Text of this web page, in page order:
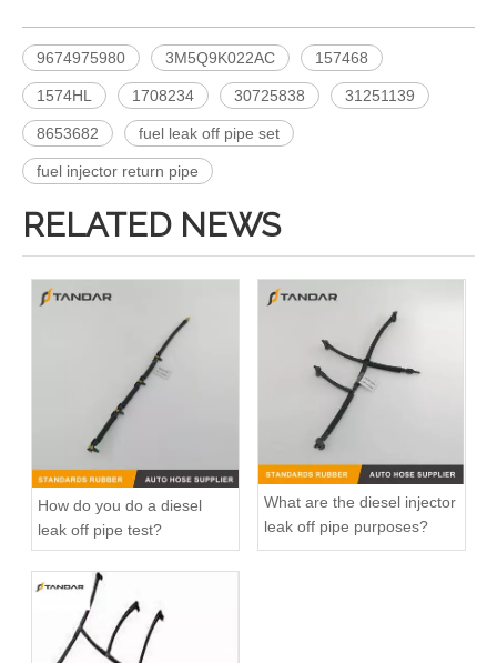
9674975980 3M5Q9K022AC 157468
1574HL 1708234 30725838 31251139
8653682 fuel leak off pipe set
fuel injector return pipe
RELATED NEWS
How do you do a diesel
leak off pipe test?
What are the diesel injector
leak off pipe purposes?